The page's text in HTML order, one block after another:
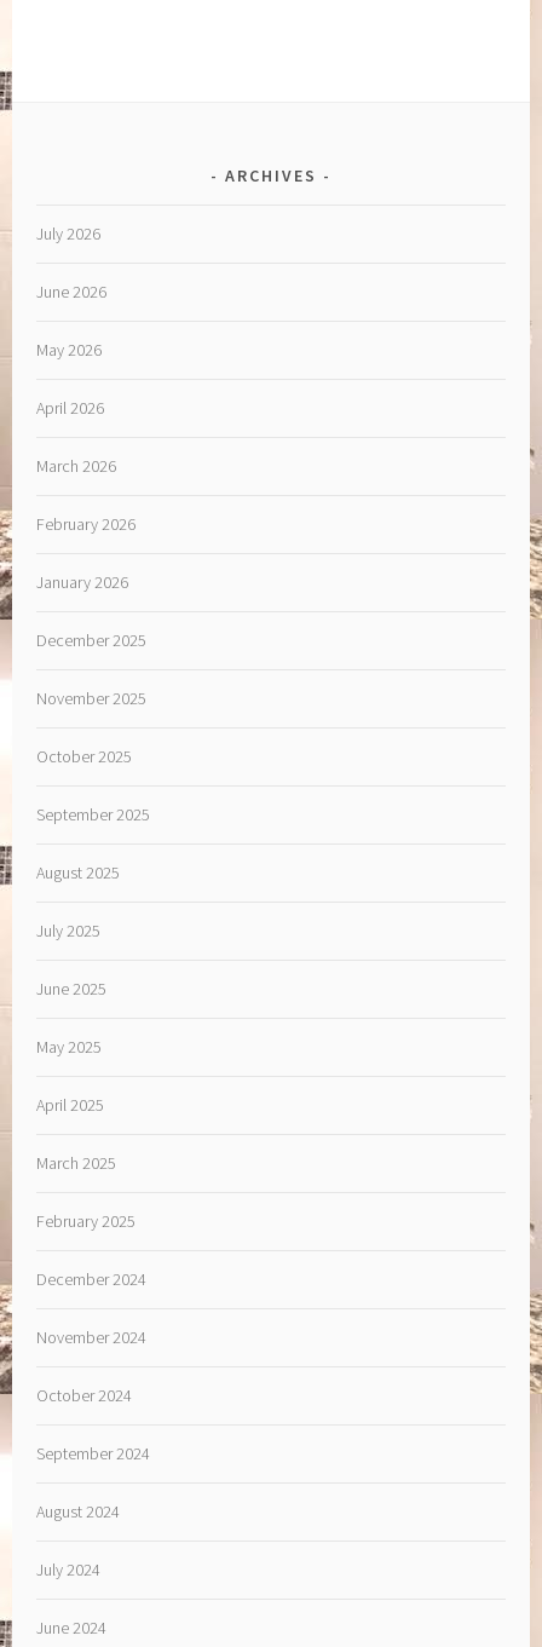
ARCHIVES
July 2026
June 2026
May 2026
April 2026
March 2026
February 2026
January 2026
December 2025
November 2025
October 2025
September 2025
August 2025
July 2025
June 2025
May 2025
April 2025
March 2025
February 2025
December 2024
November 2024
October 2024
September 2024
August 2024
July 2024
June 2024